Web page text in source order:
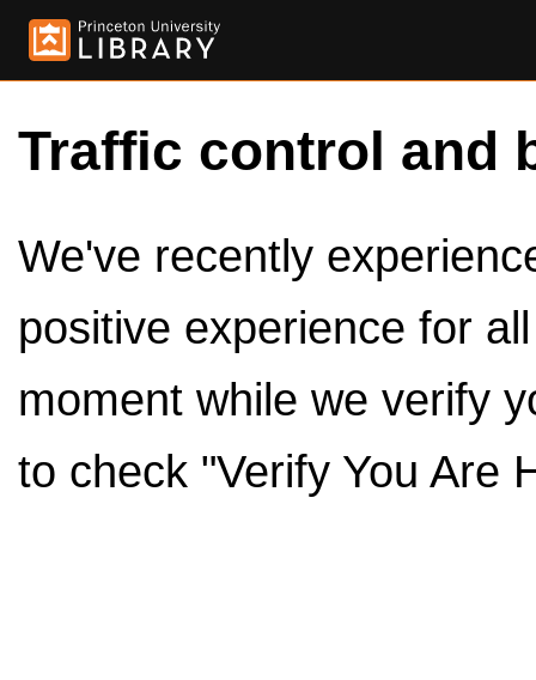
Traffic control and
We've recently
positive experience for
moment while we verify
to check "Verify You Are